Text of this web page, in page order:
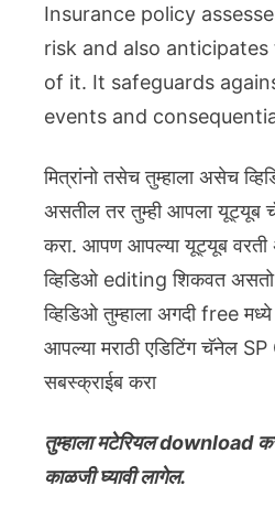
Insurance policy
risk and also
of it. It safeguards
events and
मित्रांनो तसेच तुम्हाला असेच
असतील तर तुम्ही आपला
करा. आपण आपल्या यूट्यूब वरती
व्हिडिओ editing शिकवत
व्हिडिओ तुम्हाला अगदी free
आपल्या मराठी एडिटिंग चॅनेल
सबस्क्राईब करा
तुम्हाला मटेरियल download
काळजी घ्यावी लागेल.